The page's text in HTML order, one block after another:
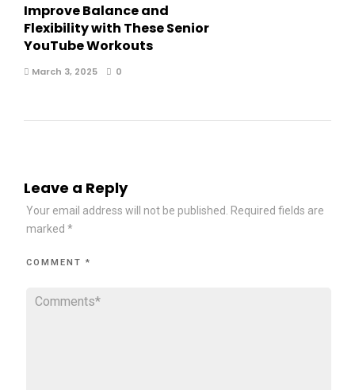
Improve Balance and
Flexibility with These Senior
YouTube Workouts
March 3, 2025 0
Leave a Reply
Your email address will not be published.
Required fields are
marked *
COMMENT *